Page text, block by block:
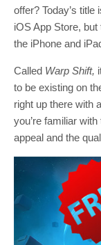
offer? Today’s
iOS App Store,
the iPhone and
Called Warp Shift,
to be existing on
right up there with
you’re familiar
appeal and the